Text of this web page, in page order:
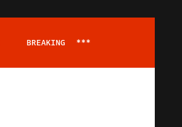
BREAKING ***